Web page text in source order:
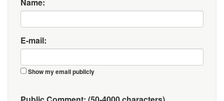
E-mail:
Show my email publicly